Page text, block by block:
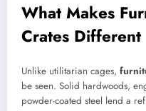
What Makes
Crates Different
Unlike utilitarian cages,
be seen. Solid hardwoods,
powder-coated steel lend a